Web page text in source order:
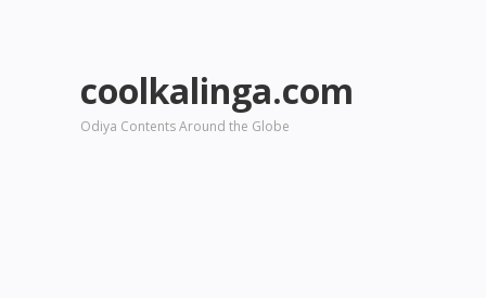
coolkalinga.com
Odiya Contents Around the Globe